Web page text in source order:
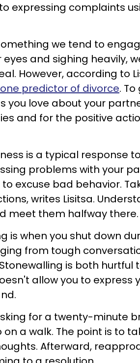
expressing complaints
we tend to
eyes and sighing heavily,
However, according to
predictor of divorce.
you love about your
and for the positive
is a typical response
problems with your
excuse bad behavior.
writes Lisitsa.
meet them halfway there.
is when you shut down
from tough
is both hurtful
allow you to express
for a twenty-minute
on a walk. The point is to
Afterward,